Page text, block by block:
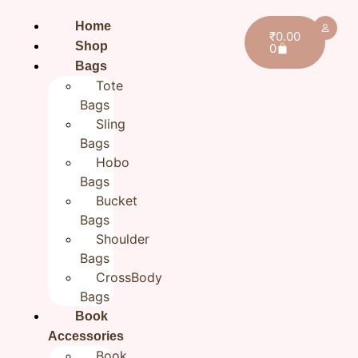
Home
Shop
Bags
Tote
Bags
Sling
Bags
Hobo
Bags
Bucket
Bags
Shoulder
Bags
CrossBody
Bags
Book
Accessories
₹0.00
0
Home All products
Tote Bag , Cotton Tote Bags , Everyday cotton hand